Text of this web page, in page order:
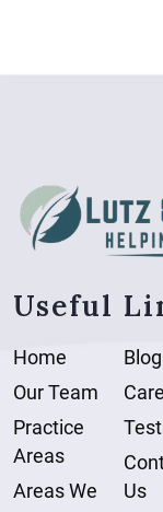
Useful
Home
Our Team
Practice
Areas
Areas We
Blog
Us